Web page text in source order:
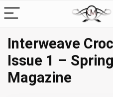
Interweave
Issue 1 –
Magazine